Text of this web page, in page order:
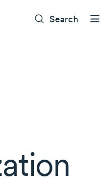
Search